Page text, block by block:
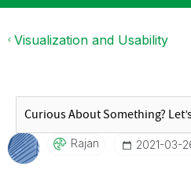
Visualization and Usability
Rajan ‎2021-03-